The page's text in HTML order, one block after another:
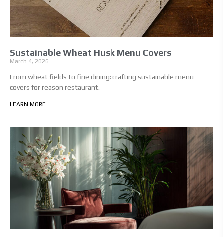
Sustainable Wheat Husk Menu Covers
March 4, 2026
From wheat fields to fine dining: crafting sustainable menu
covers for reason restaurant.
LEARN MORE